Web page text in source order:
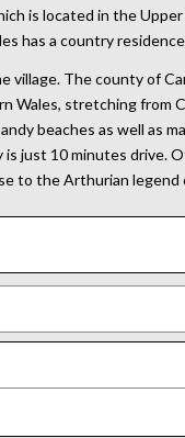
is located in the Upper
has a country
village. The county of
Wales, stretching from
beaches as well as
is just 10 minutes drive.
to the Arthurian